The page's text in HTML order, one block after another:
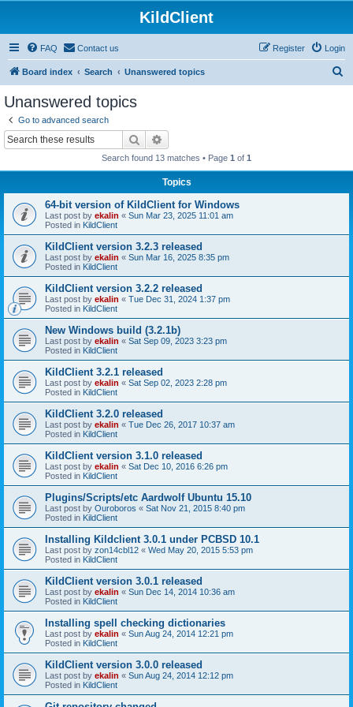
KildClient
FAQ Contact us Login
Register
Board index Search Unanswered topics
Unanswered topics
Go to advanced search
Search
Search found 13 matches • Page 1 of 1
Topics
64-bit version of KildClient for Windows
Last post by ekalin « Sun Mar 23, 2025 11:01 am
Posted in KildClient
KildClient version 3.2.3 released
Last post by ekalin « Sun Mar 16, 2025 8:35 pm
Posted in KildClient
KildClient version 3.2.2 released
Last post by ekalin « Tue Dec 31, 2024 1:37 pm
Posted in KildClient
New Windows build (3.2.1b)
Last post by ekalin « Sat Sep 09, 2023 3:23 pm
Posted in KildClient
KildClient 3.2.1 released
Last post by ekalin « Sat Sep 02, 2023 2:28 pm
Posted in KildClient
KildClient 3.2.0 released
Last post by ekalin « Tue Dec 26, 2017 10:37 am
Posted in KildClient
KildClient version 3.1.0 released
Last post by ekalin « Sat Dec 10, 2016 6:26 pm
Posted in KildClient
Plugins/Scripts/etc Aardwolf Ubuntu 15.10
Last post by Ouroboros « Sat Nov 21, 2015 8:40 pm
Posted in KildClient
Installing Kildclient 3.0.1 under PCBSD 10.1
Last post by zon14cbl12 « Wed May 20, 2015 5:53 pm
Posted in KildClient
KildClient version 3.0.1 released
Last post by ekalin « Sun Dec 14, 2014 10:36 am
Posted in KildClient
Installing spell checking dictionaries
Last post by ekalin « Sun Aug 24, 2014 12:21 pm
Posted in KildClient
KildClient version 3.0.0 released
Last post by ekalin « Sun Aug 24, 2014 12:12 pm
Posted in KildClient